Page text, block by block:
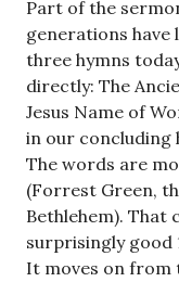
Part of the
generations have
three hymns
directly: The
Jesus Name of
in our concluding
The words are
(Forrest Green,
Bethlehem). That
surprisingly good
It moves on from